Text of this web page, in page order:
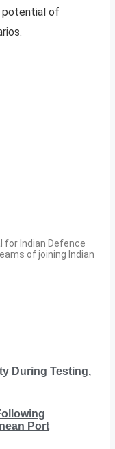
potential of
for Indian Defence
of joining Indian
During Testing,
Port